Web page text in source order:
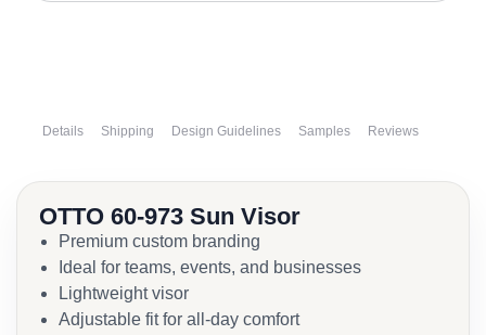
Details Shipping Design Guidelines Samples Reviews
OTTO 60-973 Sun Visor
Premium custom branding
Ideal for teams, events, and businesses
Lightweight visor
Adjustable fit for all-day comfort